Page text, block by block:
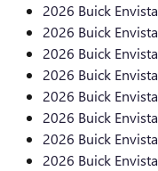
2026 Buick
2026 Buick
2026 Buick
2026 Buick
2026 Buick
2026 Buick
2026 Buick
2026 Buick